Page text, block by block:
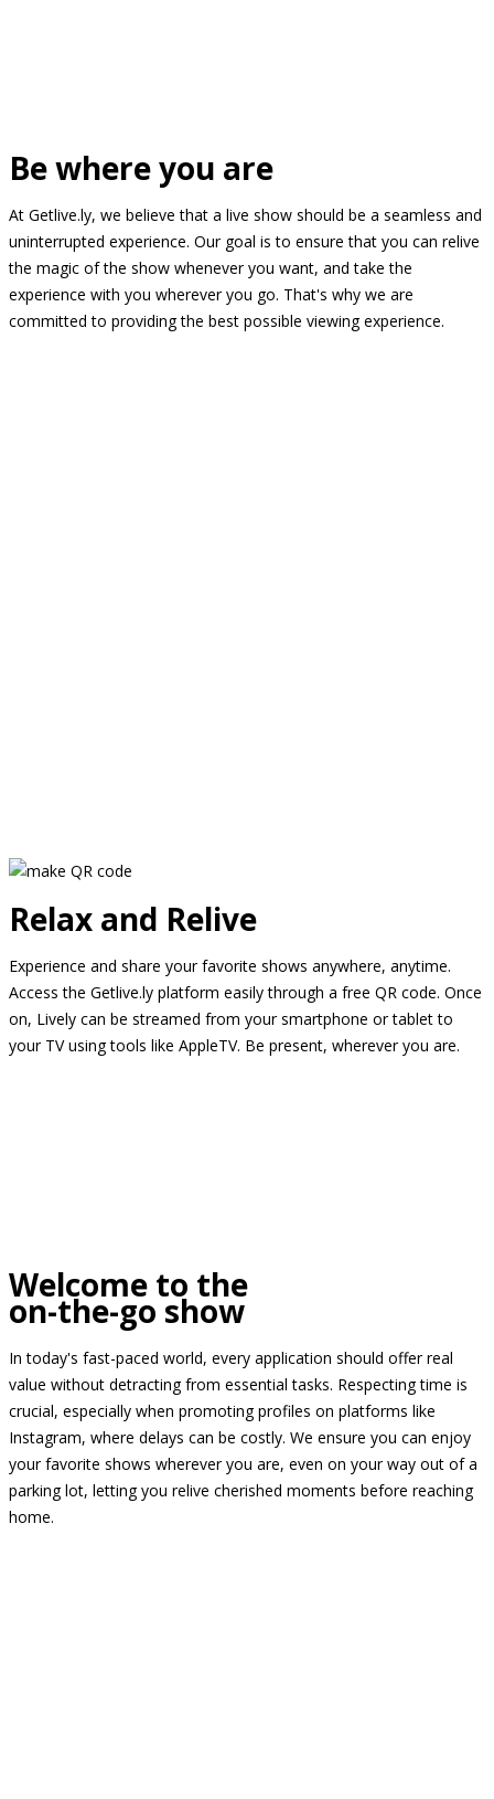
Be where you are
At Getlive.ly, we believe that a live show should be a seamless and
uninterrupted experience. Our goal is to ensure that you can relive
the magic of the show whenever you want, and take the
experience with you wherever you go. That's why we are
committed to providing the best possible viewing experience.
Relax and Relive
Experience and share your favorite shows anywhere, anytime.
Access the Getlive.ly platform easily through a free QR code. Once
on, Lively can be streamed from your smartphone or tablet to
your TV using tools like AppleTV. Be present, wherever you are.
Welcome to the
on-the-go show
In today's fast-paced world, every application should offer real
value without detracting from essential tasks. Respecting time is
crucial, especially when promoting profiles on platforms like
Instagram, where delays can be costly. We ensure you can enjoy
your favorite shows wherever you are, even on your way out of a
parking lot, letting you relive cherished moments before reaching
home.